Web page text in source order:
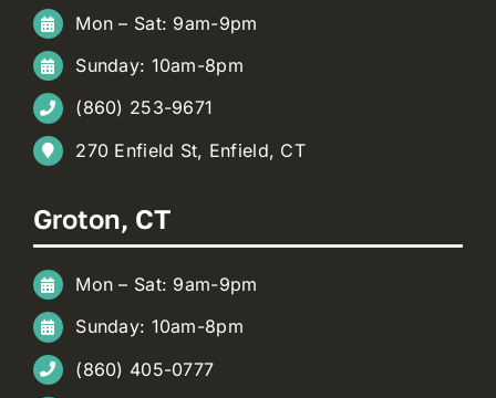
Mon – Sat: 9am-9pm
Sunday: 10am-8pm
(860) 253-9671
270 Enfield St, Enfield, CT
Groton, CT
Mon – Sat: 9am-9pm
Sunday: 10am-8pm
(860) 405-0777